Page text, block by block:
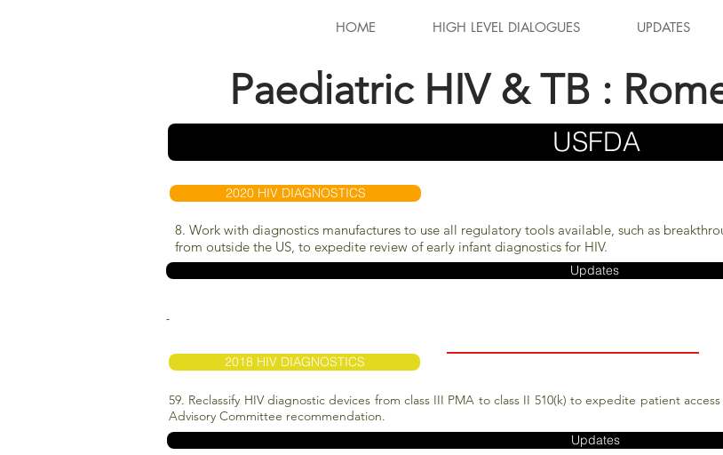
HOME HIGH LEVEL DIALOGUES UPDATES
Paediatric HIV & TB :
USFDA
2018 HIV DIAGNOSTICS
59. Reclassify HIV diagnostic devices from class III PMA to class II 510(k) to expedite patient
Advisory Committee recommendation.
Updates
2020 HIV DIAGNOSTICS
8. Work with diagnostics manufactures to use all regulatory tools available, such as
from outside the US, to expedite review of early infant diagnostics for HIV.
Updates
-